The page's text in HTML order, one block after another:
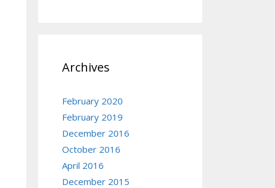
Archives
February 2020
February 2019
December 2016
October 2016
April 2016
December 2015